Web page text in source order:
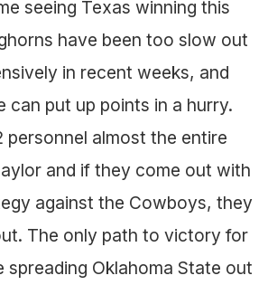
seeing Texas winning this
have been too slow out
in recent weeks, and
can put up points in a hurry.
personnel almost the entire
and if they come out with
against the Cowboys, they
The only path to victory for
spreading Oklahoma State out